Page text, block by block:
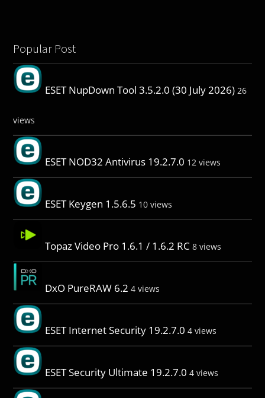
Popular Post
ESET NupDown Tool 3.5.2.0 (30 July 2026) 26
views
ESET NOD32 Antivirus 19.2.7.0 12 views
ESET Keygen 1.5.6.5 10 views
Topaz Video Pro 1.6.1 / 1.6.2 RC 8 views
DxO PureRAW 6.2 4 views
ESET Internet Security 19.2.7.0 4 views
ESET Security Ultimate 19.2.7.0 4 views